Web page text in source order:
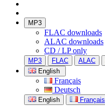
MP3
FLAC downloads
ALAC downloads
CD / LP only
MP3 FLAC ALAC
English
Français
Deutsch
English Français